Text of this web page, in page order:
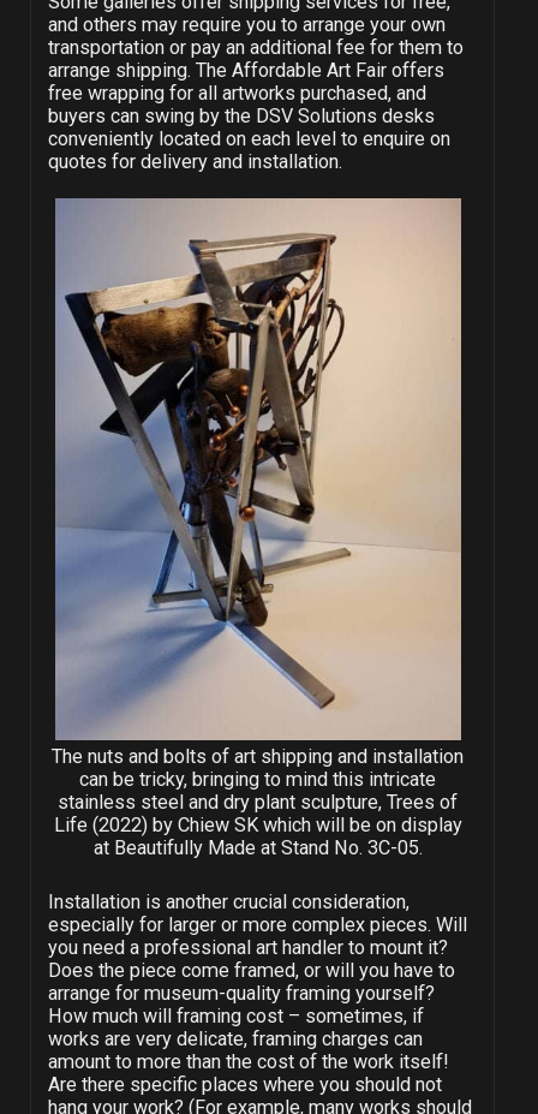
and others may require you to arrange your own
transportation or pay an additional fee for them to
arrange shipping. The Affordable Art Fair offers
free wrapping for all artworks purchased, and
buyers can swing by the DSV Solutions desks
conveniently located on each level to enquire on
quotes for delivery and installation.
The nuts and bolts of art shipping and installation
can be tricky, bringing to mind this intricate
stainless steel and dry plant sculpture, Trees of
Life (2022) by Chiew SK which will be on display
at Beautifully Made at Stand No. 3C-05.
Installation is another crucial consideration,
especially for larger or more complex pieces. Will
you need a professional art handler to mount it?
Does the piece come framed, or will you have to
arrange for museum-quality framing yourself?
How much will framing cost – sometimes, if
works are very delicate, framing charges can
amount to more than the cost of the work itself!
Are there specific places where you should not
hang your work? (For example, many works should